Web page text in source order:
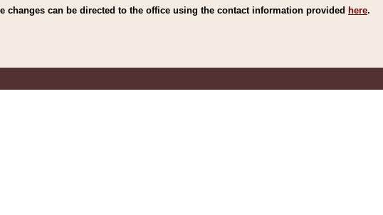
changes can be directed to the office using the contact information provided here.